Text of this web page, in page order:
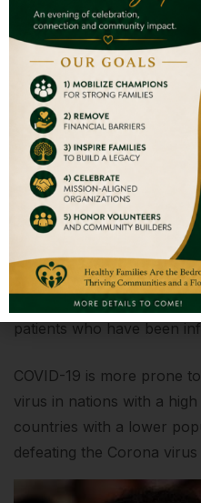
Donate and
We admire
commitment
always willing
The Challenge
Coronavirus infection is
world's population. SARS
syndrome) is a serious
patients who have been
COVID-19 is more prone
virus in nations with a
countries with a lower
defeating the Corona